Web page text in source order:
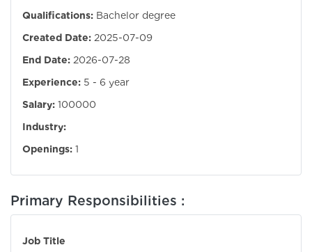
Qualifications: Bachelor degree
Created Date: 2025-07-09
End Date: 2026-07-28
Experience: 5 - 6 year
Salary: 100000
Industry:
Openings: 1
Primary Responsibilities :
Job Title